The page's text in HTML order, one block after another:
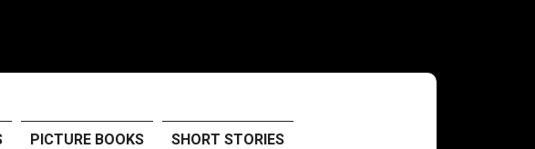
PICTURE BOOKS SHORT STORIES